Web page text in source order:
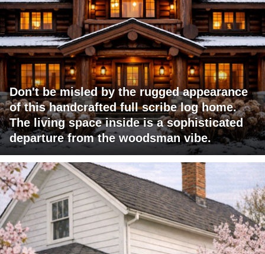
Don't be misled by the rugged appearance
of this handcrafted full scribe log home.
The living space inside is a sophisticated
departure from the woodsman vibe.